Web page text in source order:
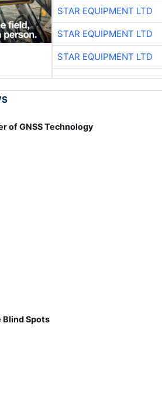
STAR EQUIPMENT LTD
STAR EQUIPMENT LTD
STAR EQUIPMENT LTD
of GNSS Technology
Blind Spots